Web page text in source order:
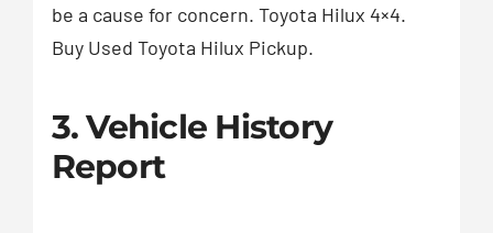
be a cause for concern. Toyota Hilux 4×4.
Buy Used Toyota Hilux Pickup.
3. Vehicle History
Report